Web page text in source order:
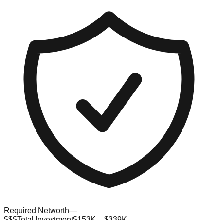
Required Networth—